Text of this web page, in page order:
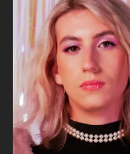
control slaves,
COINTELPRO
bad evidence
used against bad
Further Reading:
Subscribe to
newsletter: http://